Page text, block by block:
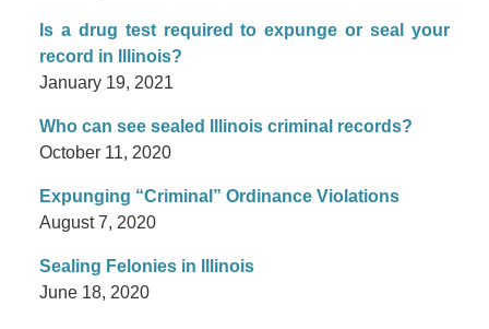
Is a drug test required to expunge or seal your
record in Illinois?
January 19, 2021
Who can see sealed Illinois criminal records?
October 11, 2020
Expunging “Criminal” Ordinance Violations
August 7, 2020
Sealing Felonies in Illinois
June 18, 2020